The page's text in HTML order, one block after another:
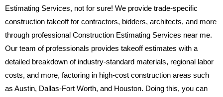
Estimating Services, not for sure! We provide trade-specific
construction takeoff for contractors, bidders, architects, and more
through professional Construction Estimating Services near me.
Our team of professionals provides takeoff estimates with a
detailed breakdown of industry-standard materials, regional labor
costs, and more, factoring in high-cost construction areas such
as Austin, Dallas-Fort Worth, and Houston. Doing this, you can